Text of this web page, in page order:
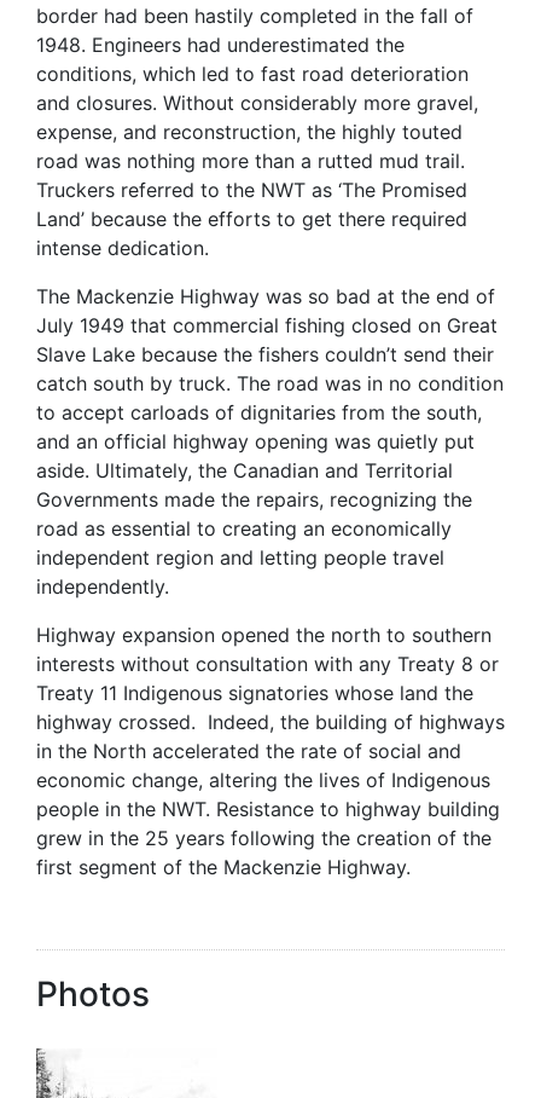
border had been hastily completed in the fall of
1948. Engineers had underestimated the
conditions, which led to fast road deterioration
and closures. Without considerably more gravel,
expense, and reconstruction, the highly touted
road was nothing more than a rutted mud trail.
Truckers referred to the NWT as ‘The Promised
Land’ because the efforts to get there required
intense dedication.
The Mackenzie Highway was so bad at the end of
July 1949 that commercial fishing closed on Great
Slave Lake because the fishers couldn’t send their
catch south by truck. The road was in no condition
to accept carloads of dignitaries from the south,
and an official highway opening was quietly put
aside. Ultimately, the Canadian and Territorial
Governments made the repairs, recognizing the
road as essential to creating an economically
independent region and letting people travel
independently.
Highway expansion opened the north to southern
interests without consultation with any Treaty 8 or
Treaty 11 Indigenous signatories whose land the
highway crossed. Indeed, the building of highways
in the North accelerated the rate of social and
economic change, altering the lives of Indigenous
people in the NWT. Resistance to highway building
grew in the 25 years following the creation of the
first segment of the Mackenzie Highway.
Photos